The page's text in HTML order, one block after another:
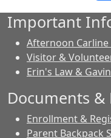
Important
Afternoon Carline
Visitor &
Erin's Law &
Documents &
Enrollment &
Parent Backpack